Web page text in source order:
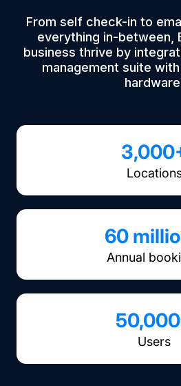
From self check-in to
everything in-between,
business thrive by
management suite
60
Annual
Users